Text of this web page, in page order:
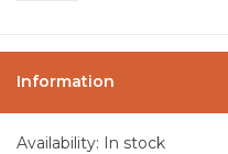
Information
Availability: In stock